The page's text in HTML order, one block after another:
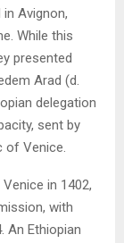
Avignon,
While this
presented
Arad (d.
delegation
sent by
of Venice.
in 1402,
with
An Ethiopian